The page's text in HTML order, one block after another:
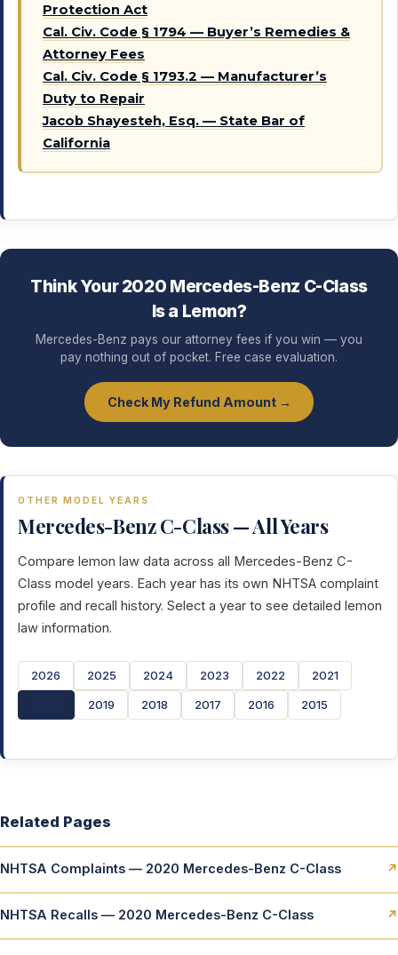
Protection Act
Cal. Civ. Code § 1794 — Buyer’s Remedies &
Attorney Fees
Cal. Civ. Code § 1793.2 — Manufacturer’s
Duty to Repair
Jacob Shayesteh, Esq. — State Bar of
California
Think Your 2020 Mercedes-Benz C-Class
Is a Lemon?
Mercedes-Benz pays our attorney fees if you win — you
pay nothing out of pocket. Free case evaluation.
Check My Refund Amount →
OTHER MODEL YEARS
Mercedes-Benz C-Class — All Years
Compare lemon law data across all Mercedes-Benz C-
Class model years. Each year has its own NHTSA complaint
profile and recall history. Select a year to see detailed lemon
law information.
2026 2025 2024 2023 2022 2021
2019 2018 2017 2016 2015
Related Pages
NHTSA Complaints — 2020 Mercedes-Benz C-Class ↗
NHTSA Recalls — 2020 Mercedes-Benz C-Class ↗